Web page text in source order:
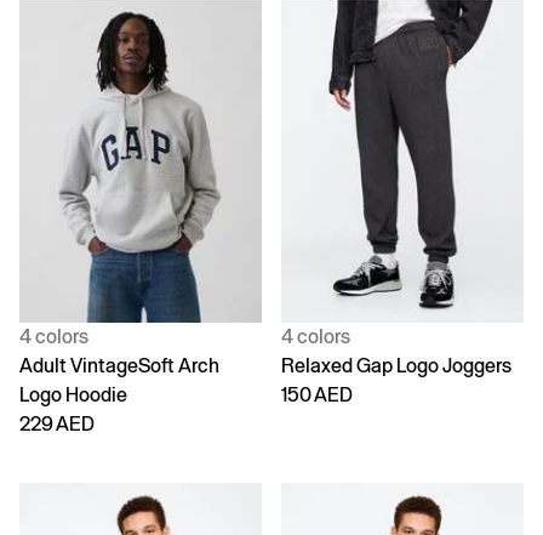
4 colors
Adult VintageSoft Arch
Logo Hoodie
229 AED
4 colors
Relaxed Gap Logo Joggers
150 AED